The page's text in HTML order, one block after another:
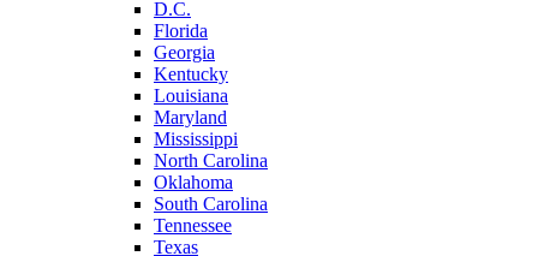
D.C.
Florida
Georgia
Kentucky
Louisiana
Maryland
Mississippi
North Carolina
Oklahoma
South Carolina
Tennessee
Texas